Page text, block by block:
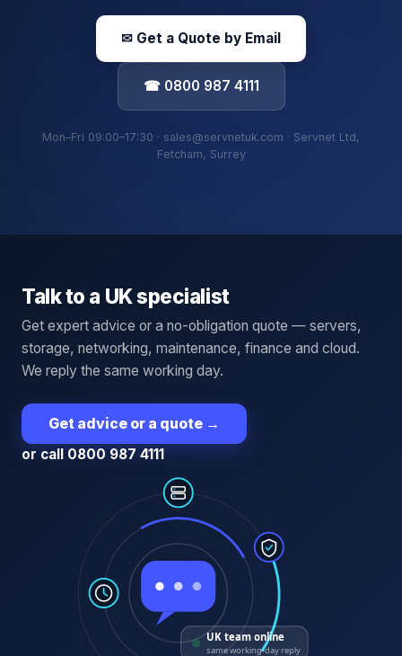
✉ Get a Quote by Email
☎ 0800 987 4111
Mon–Fri 09:00–17:30 · sales@servnetuk.com · Servnet Ltd,
Fetcham, Surrey
Talk to a UK specialist
Get expert advice or a no-obligation quote — servers,
storage, networking, maintenance, finance and cloud.
We reply the same working day.
Get advice or a quote →
or call 0800 987 4111
UK team online
same working-day reply